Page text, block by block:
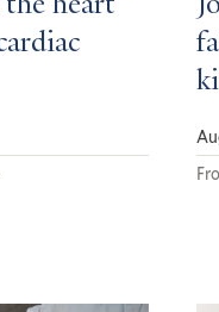
heart’